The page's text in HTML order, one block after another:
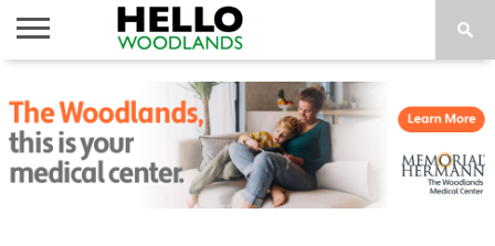
NEWS
CALENDAR
THINGS
TO DO
ABOUT
SUBSCRIBE